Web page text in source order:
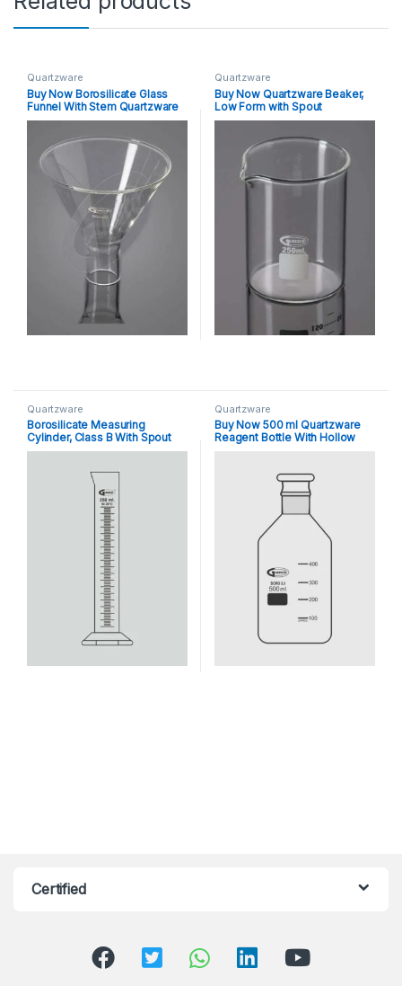
Quartzware
Buy Now Borosilicate Glass
Funnel With Stem Quartzware
Quartzware
Buy Now Quartzware Beaker,
Low Form with Spout
Quartzware
Borosilicate Measuring
Cylinder, Class B With Spout
Quartzware
Buy Now 500 ml Quartzware
Reagent Bottle With Hollow
Certified